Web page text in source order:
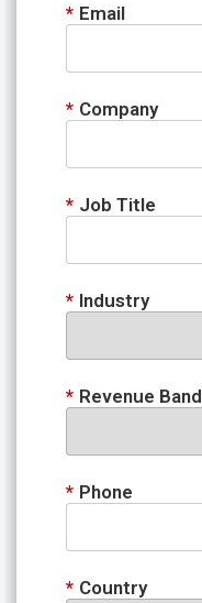
* Email
* Company
* Job Title
* Industry
* Revenue Band
* Phone
* Country